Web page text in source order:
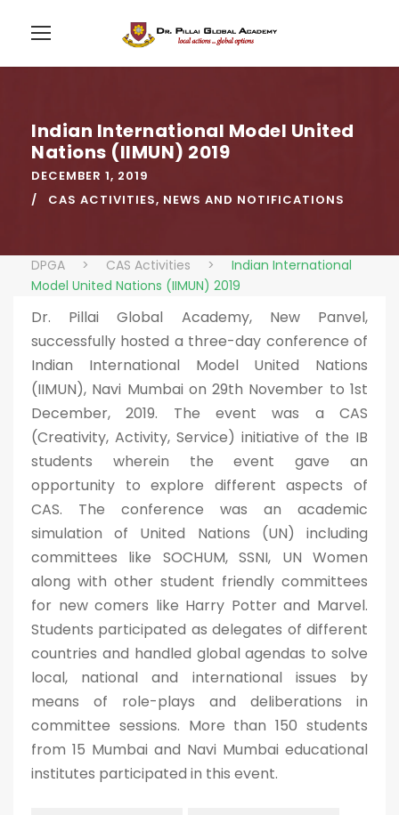
Indian International Model United
Nations (IIMUN) 2019
DECEMBER 1, 2019
CAS ACTIVITIES, NEWS AND NOTIFICATIONS
DPGA > CAS Activities >
Indian International
Model United Nations (IIMUN) 2019
Dr. Pillai Global Academy, New Panvel,
successfully hosted a three-day conference of
Indian International Model United Nations
(IIMUN), Navi Mumbai on 29th November to 1st
December, 2019. The event was a CAS
(Creativity, Activity, Service) initiative of the IB
students wherein the event gave an
opportunity to explore different aspects of
CAS. The conference was an academic
simulation of United Nations (UN) including
committees like SOCHUM, SSNI, UN Women
along with other student friendly committees
for new comers like Harry Potter and Marvel.
Students participated as delegates of different
countries and handled global agendas to solve
local, national and international issues by
means of role-plays and deliberations in
committee sessions. More than 150 students
from 15 Mumbai and Navi Mumbai educational
institutes participated in this event.